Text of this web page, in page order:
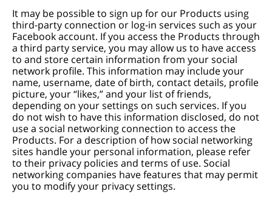
It may be possible to sign up for our Products using
third-party connection or log-in services such as your
Facebook account. If you access the Products through
a third party service, you may allow us to have access
to and store certain information from your social
network profile. This information may include your
name, username, date of birth, contact details, profile
picture, your “likes,” and your list of friends,
depending on your settings on such services. If you
do not wish to have this information disclosed, do not
use a social networking connection to access the
Products. For a description of how social networking
sites handle your personal information, please refer
to their privacy policies and terms of use. Social
networking companies have features that may permit
you to modify your privacy settings.